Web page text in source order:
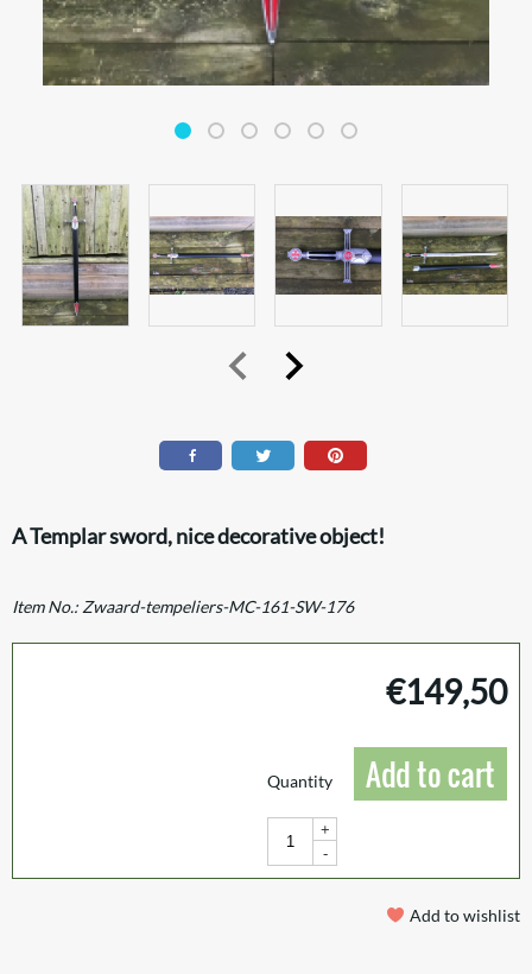
A Templar sword, nice decorative object!
Item No.: Zwaard-tempeliers-MC-161-SW-176
€149,50
Quantity
+
-
Add to cart
Add to wishlist